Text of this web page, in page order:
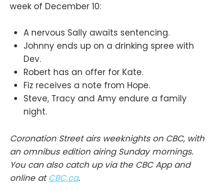
week of December 10:
A nervous Sally awaits sentencing.
Johnny ends up on a drinking spree with
Dev.
Robert has an offer for Kate.
Fiz receives a note from Hope.
Steve, Tracy and Amy endure a family
night.
Coronation Street airs weeknights on CBC, with
an omnibus edition airing Sunday mornings.
You can also catch up via the CBC App and
online at CBC.ca.